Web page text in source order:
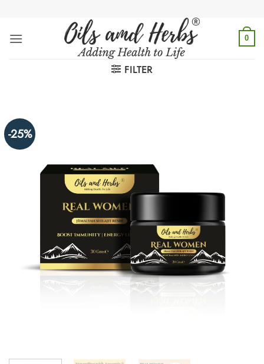
content
0
FILTER
-25%